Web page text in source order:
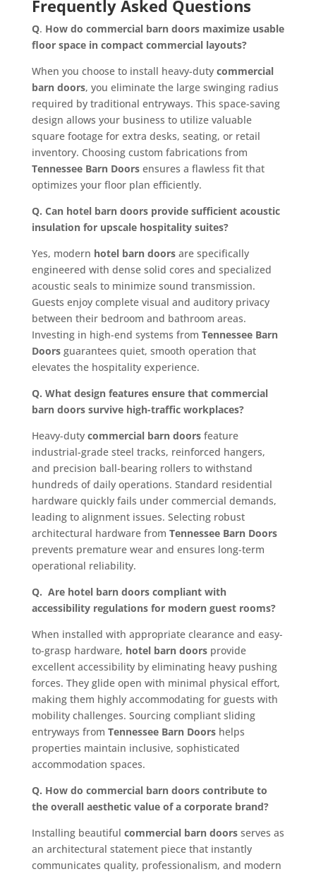
Frequently Asked Questions
Q. How do commercial barn doors maximize usable
floor space in compact commercial layouts?
When you choose to install heavy-duty commercial
barn doors, you eliminate the large swinging radius
required by traditional entryways. This space-saving
design allows your business to utilize valuable
square footage for extra desks, seating, or retail
inventory. Choosing custom fabrications from
Tennessee Barn Doorsensures a flawless fit that
optimizes your floor plan efficiently.
Q. Can hotel barn doors provide sufficient acoustic
insulation for upscale hospitality suites?
Yes, modern hotel barn doorsare specifically
engineered with dense solid cores and specialized
acoustic seals to minimize sound transmission.
Guests enjoy complete visual and auditory privacy
between their bedroom and bathroom areas.
Investing in high-end systems from Tennessee Barn
Doorsguarantees quiet, smooth operation that
elevates the hospitality experience.
Q. What design features ensure that commercial
barn doors survive high-traffic workplaces?
Heavy-duty commercial barn doorsfeature
industrial-grade steel tracks, reinforced hangers,
and precision ball-bearing rollers to withstand
hundreds of daily operations. Standard residential
hardware quickly fails under commercial demands,
leading to alignment issues. Selecting robust
architectural hardware from Tennessee Barn Doors
prevents premature wear and ensures long-term
operational reliability.
Q. Are hotel barn doors compliant with
accessibility regulations for modern guest rooms?
When installed with appropriate clearance and easy-
to-grasp hardware, hotel barn doorsprovide
excellent accessibility by eliminating heavy pushing
forces. They glide open with minimal physical effort,
making them highly accommodating for guests with
mobility challenges. Sourcing compliant sliding
entryways from Tennessee Barn Doorshelps
properties maintain inclusive, sophisticated
accommodation spaces.
Q. How do commercial barn doors contribute to
the overall aesthetic value of a corporate brand?
Installing beautiful commercial barn doorsserves as
an architectural statement piece that instantly
communicates quality, professionalism, and modern